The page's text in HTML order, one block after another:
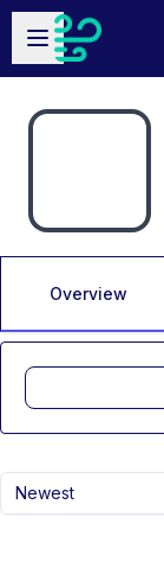
Skip to main
Open sidebar
Overview
Newest